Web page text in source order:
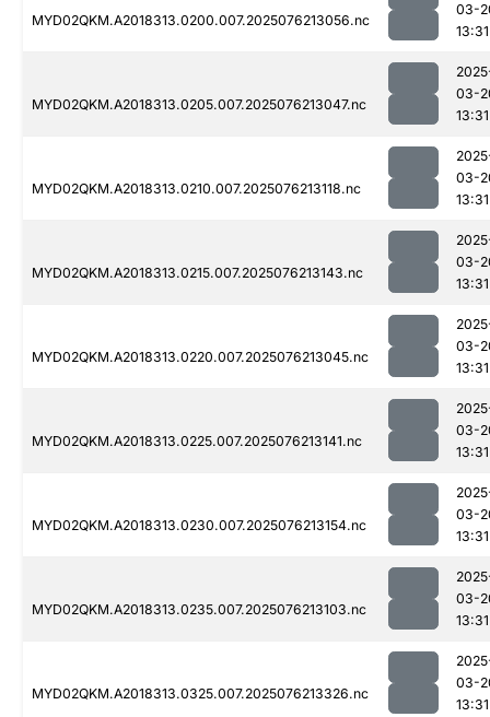
MYD02QKM.A2018313.0200.007.2025076213056.nc
03-
13:31
MYD02QKM.A2018313.0205.007.2025076213047.nc
03-
13:31
MYD02QKM.A2018313.0210.007.2025076213118.nc
03-
13:31
MYD02QKM.A2018313.0215.007.2025076213143.nc
03-
13:31
MYD02QKM.A2018313.0220.007.2025076213045.nc
03-
13:31
MYD02QKM.A2018313.0225.007.2025076213141.nc
03-
13:31
MYD02QKM.A2018313.0230.007.2025076213154.nc
03-
13:31
MYD02QKM.A2018313.0235.007.2025076213103.nc
03-
13:31
MYD02QKM.A2018313.0325.007.2025076213326.nc
03-
13:31